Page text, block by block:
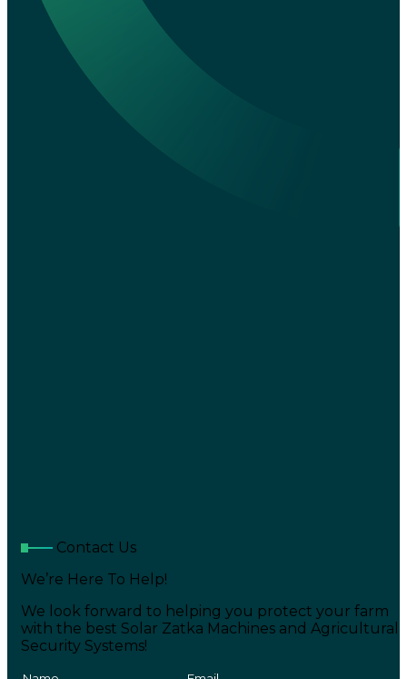
Contact Us
We’re Here To Help!
We look forward to helping you protect your farm
with the best Solar Zatka Machines and Agricultural
Security Systems!